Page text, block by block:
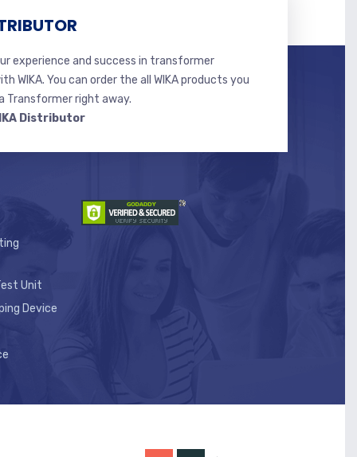
experience and success in transformer
WIKA. You can order the all WIKA products you
Transformer right away.
Distributor
Unit
Device